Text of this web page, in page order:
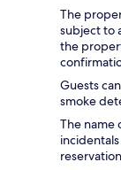
The
subject to
the
Guests
smoke
The name